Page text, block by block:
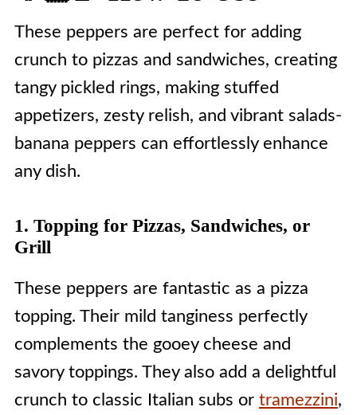
These peppers are perfect for adding
crunch to pizzas and sandwiches, creating
tangy pickled rings, making stuffed
appetizers, zesty relish, and vibrant salads-
banana peppers can effortlessly enhance
any dish.
1. Topping for Pizzas, Sandwiches, or
Grill
These peppers are fantastic as a pizza
topping. Their mild tanginess perfectly
complements the gooey cheese and
savory toppings. They also add a delightful
crunch to classic Italian subs or tramezzini,